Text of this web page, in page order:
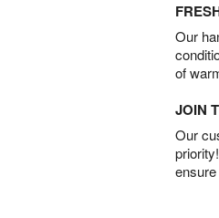
Our
of
JOIN
Our